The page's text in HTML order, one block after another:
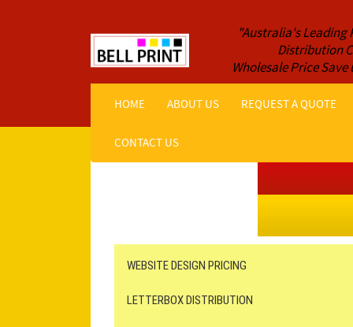
"Australia's Leading
Distribution
Wholesale Price Save
HOME ABOUT US REQUEST A QUOTE
CONTACT US
WEBSITE DESIGN PRICING
LETTERBOX DISTRIBUTION